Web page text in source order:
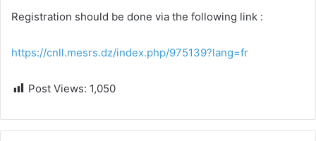
Registration should be done via the following link :
https://cnll.mesrs.dz/index.php/975139?lang=fr
Post Views: 1,050